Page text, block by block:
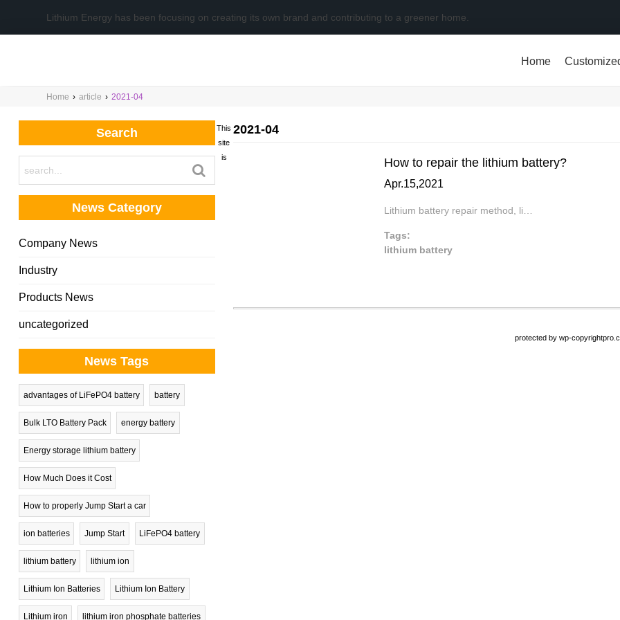
Lithium Energy has been focusing on creating its own brand and contributing to a greener home.
Home
Home › article › 2021-04
Search
News Category
Company News
Industry
Products News
uncategorized
News Tags
advantages of LiFePO4 battery battery
Bulk LTO Battery Pack energy battery
Energy storage lithium battery
How Much Does it Cost
How to properly Jump Start a car
ion batteries Jump Start LiFePO4 battery
lithium battery lithium ion
Lithium Ion Batteries Lithium Ion Battery
Lithium iron lithium iron phosphate batteries
2021-04
How to repair the lithium battery?
Apr.15,2021
Lithium battery repair method, li…
Tags:
lithium battery
This
site
is
protected by wp-